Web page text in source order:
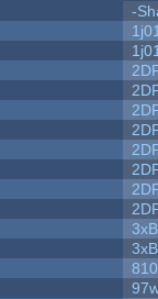
-
810